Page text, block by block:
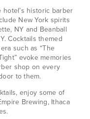
historic barber
New York spirits
NY and Beanball
Cocktails themed
such as “The
evoke memories
shop on every
to them.
enjoy some of
Brewing, Ithaca